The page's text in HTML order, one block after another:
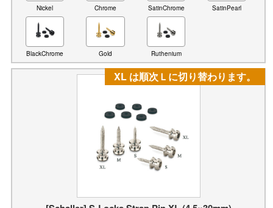
Nickel Chrome SatinChrome SatinPearl
BlackChrome Gold Ruthenium
XL は順次Ｌに切り替わります。